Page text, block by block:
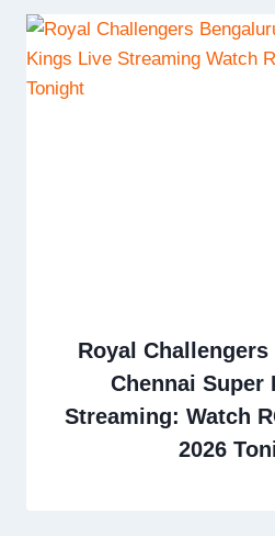
Royal
Chennai Super
Streaming: Watch
2026